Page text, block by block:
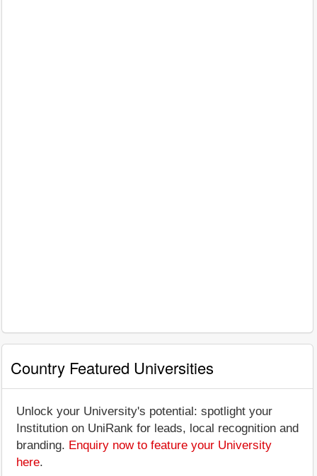
Country Featured Universities
Unlock your University's potential: spotlight your
Institution on UniRank for leads, local recognition and
branding. Enquiry now to feature your University
here.